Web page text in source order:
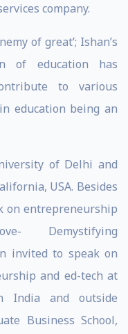
company.
of great’; Ishan’s
of education has
to various
education being an
of Delhi and
USA. Besides
on entrepreneurship
Demystifying
invited to speak on
and ed-tech at
India and outside
Business School,